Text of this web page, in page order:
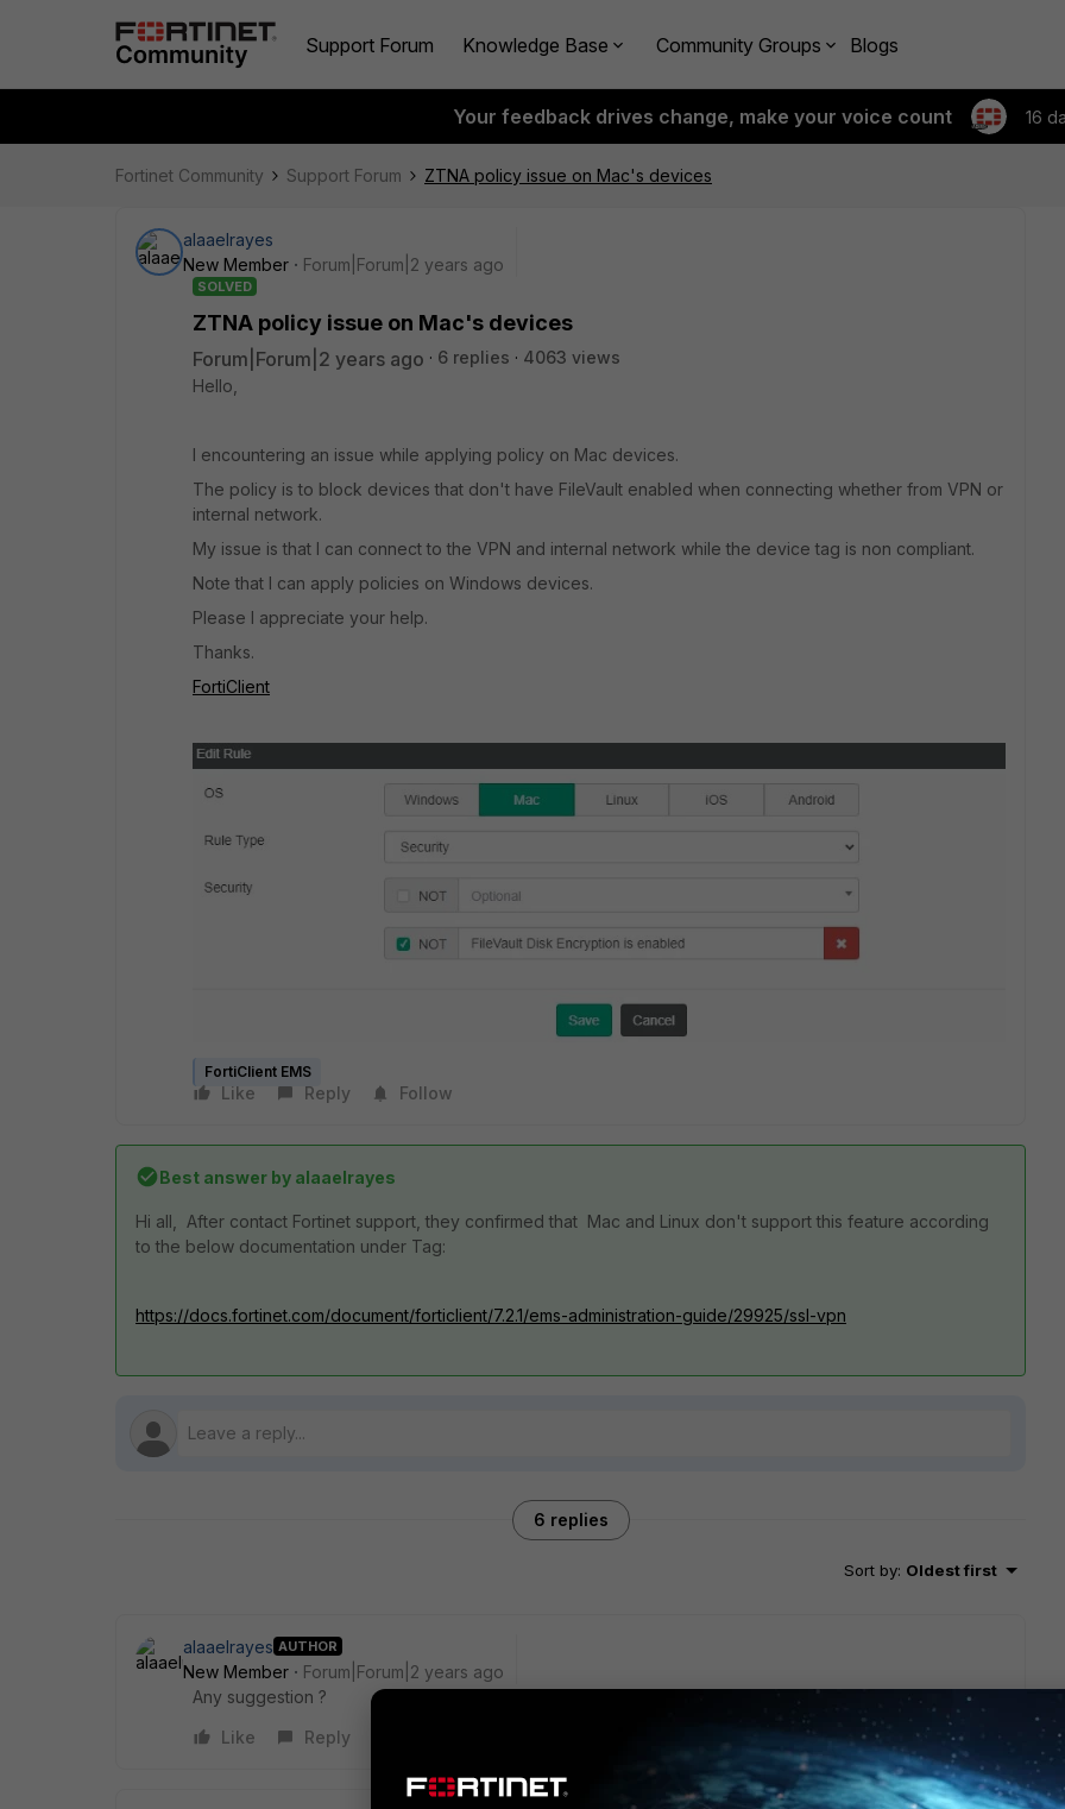
Support Forum Knowledge Base Community Groups Blogs
Your feedback drives change, make your voice count 16
Fortinet Community Support Forum ZTNA policy issue on Mac's devices
alaaelrayes
New Member
Forum|Forum|2 years ago
SOLVED
ZTNA policy issue on Mac's devices
Forum|Forum|2 years ago 6 replies
4063 views
Hello,
I encountering an issue while applying policy on Mac devices.
The policy is to block devices that don't have FileVault enabled when connecting whether from VPN or
internal network.
My issue is that I can connect to the VPN and internal network while the device tag is non compliant.
Note that I can apply policies on Windows devices.
Please I appreciate your help.
Thanks.
FortiClient
FortiClient EMS
Like Reply Follow
Best answer by alaaelrayes
Hi all, After contact Fortinet support, they confirmed that Mac and Linux don't support this feature according
to the below documentation under Tag:
https://docs.fortinet.com/document/forticlient/7.2.1/ems-administration-guide/29925/ssl-vpn
6 replies
Sort by: Oldest first
alaaelrayes AUTHOR
New Member
Forum|Forum|2 years ago
Any suggestion ?
Like
Reply